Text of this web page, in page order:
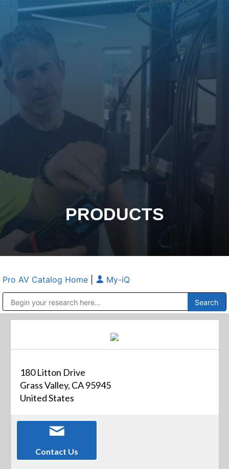
PRODUCTS
Pro AV Catalog Home My-iQ
180 Litton Drive
Grass Valley, CA 95945
United States
Contact Us